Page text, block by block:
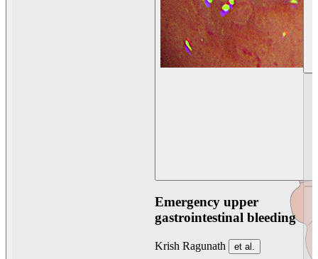
Emergency upper
gastrointestinal bleeding
Krish Ragunath et al.